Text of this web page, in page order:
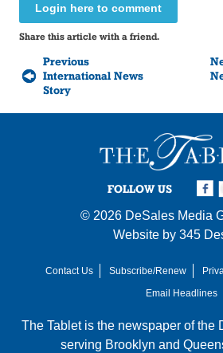
Login here to comment
Share this article with a friend.
Previous
International News
Story
FOLLOW US
© 2026 DeSales Media
Website by 345
Contact Us Subscribe/Renew
Email Headlines
The Tablet is the newspaper of the
serving Brooklyn and